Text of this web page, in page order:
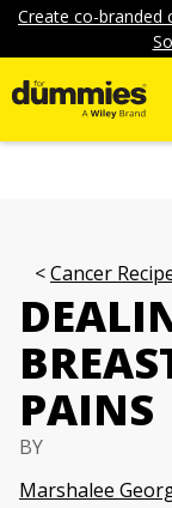
Create co-
Cancer
PAINS
BY
Marshalee